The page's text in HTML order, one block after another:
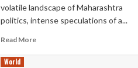
volatile landscape of Maharashtra
politics, intense speculations of a...
Read MoreRead
World